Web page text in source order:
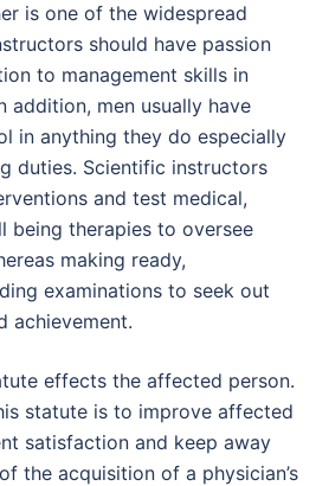
is one of the widespread
should have passion
to management skills in
addition, men usually have
in anything they do especially
duties. Scientific instructors
and test medical,
being therapies to oversee
making ready,
examinations to seek out
achievement.
effects the affected person.
statute is to improve affected
satisfaction and keep away
the acquisition of a physician’s